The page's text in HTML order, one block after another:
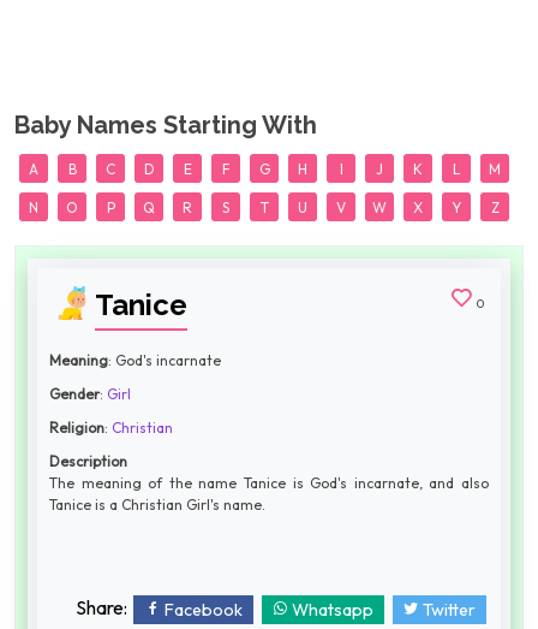
Baby Names Starting With
A B C D E F G H I J K L M
N O P Q R S T U V W X Y Z
Tanice 0
Meaning: God's incarnate
Gender: Girl
Religion: Christian
Description
The meaning of the name Tanice is God's incarnate, and also
Tanice is a Christian Girl's name.
Share: Facebook Whatsapp
Twitter